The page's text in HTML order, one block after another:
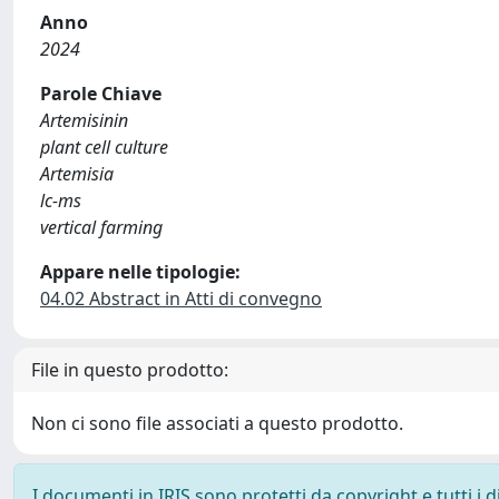
Anno
2024
Parole Chiave
Artemisinin
plant cell culture
Artemisia
lc-ms
vertical farming
Appare nelle tipologie:
04.02 Abstract in Atti di convegno
File in questo prodotto:
Non ci sono file associati a questo prodotto.